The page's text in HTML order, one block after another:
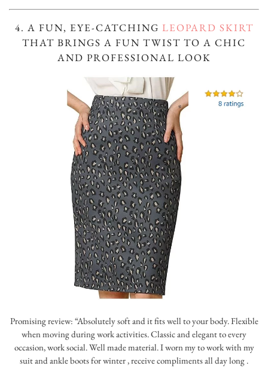
4. A FUN, EYE-CATCHING LEOPARD SKIRT
THAT BRINGS A FUN TWIST TO A CHIC
AND PROFESSIONAL LOOK
Promising review: “Absolutely soft and it fits well to your body. Flexible
when moving during work activities. Classic and elegant to every
occasion, work social. Well made material. I worn my to work with my
suit and ankle boots for winter , receive compliments all day long .